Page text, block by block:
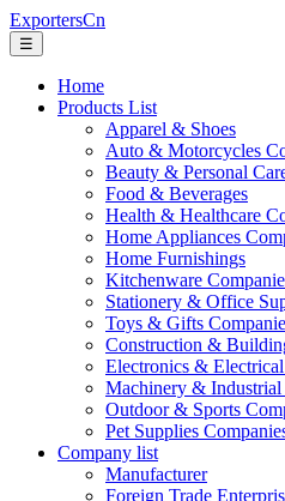
ExportersCn
☰
Home
Products List
Apparel & Shoes
Auto & Motorcycles
Beauty & Personal
Food & Beverages
Health & Healthcare
Home Appliances
Home Furnishings
Kitchenware
Stationery & Office
Toys & Gifts
Construction &
Electronics &
Machinery & Industrial
Outdoor & Sports
Pet Supplies
Company list
Manufacturer
Foreign Trade